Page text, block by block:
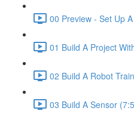
00 Preview - Set Up
01 Build A Project
02 Build A Robot
03 Build A Sensor